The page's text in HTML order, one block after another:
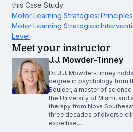
this Case Study:
Motor Learning Strategies:
Motor Learning Strategies:
Level
Meet your instructor
J.J. Mowder-Tinney
Dr. J.J. Mowder-Tinney
degree in psychology from
Boulder, a master of
the University of Miami, and
therapy from Nova
three decades of diverse
expertise…